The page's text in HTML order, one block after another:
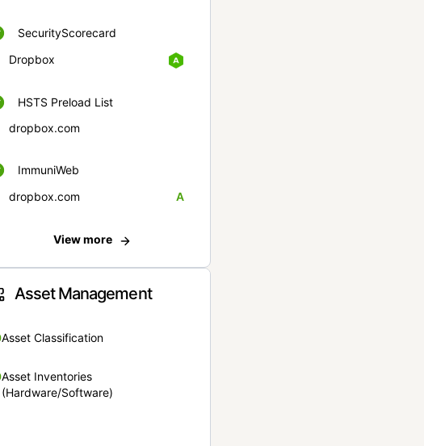
SecurityScorecard
Dropbox
HSTS Preload List
dropbox.com
ImmuniWeb
dropbox.com
A
View more
Asset Management
Asset Classification
Asset Inventories
(Hardware/Software)